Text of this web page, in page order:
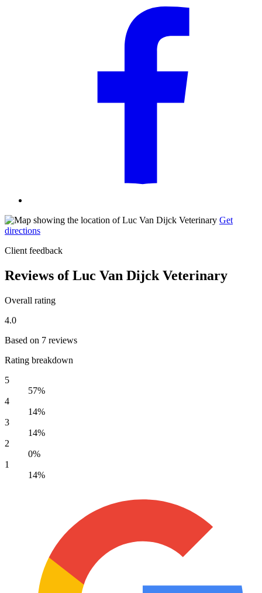
Get
directions
Client feedback
Reviews of Luc Van Dijck Veterinary
Overall rating
4.0
Based on 7 reviews
Rating breakdown
5
57%
4
14%
3
14%
2
0%
1
14%